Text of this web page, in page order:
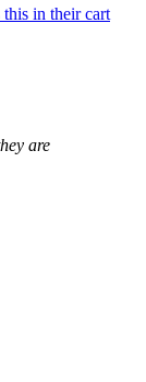
this in their cart
are